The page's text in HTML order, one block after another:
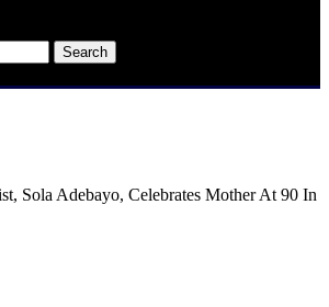
Sola Adebayo, Celebrates Mother At 90 In